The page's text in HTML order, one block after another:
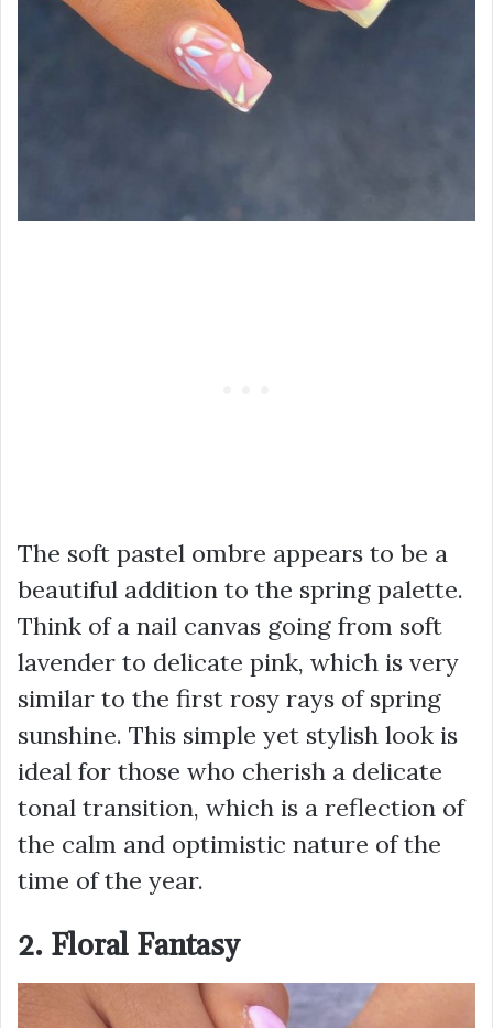
The soft pastel ombre appears to be a
beautiful addition to the spring palette.
Think of a nail canvas going from soft
lavender to delicate pink, which is very
similar to the first rosy rays of spring
sunshine. This simple yet stylish look is
ideal for those who cherish a delicate
tonal transition, which is a reflection of
the calm and optimistic nature of the
time of the year.
2. Floral Fantasy